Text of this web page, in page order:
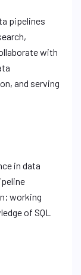
pipelines
with
and serving
in data
working
of SQL